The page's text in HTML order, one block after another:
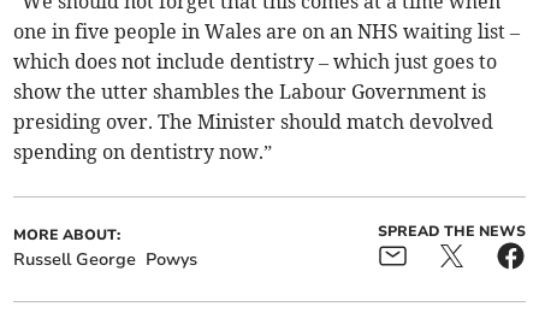
one in five people in Wales are on an NHS waiting list –
which does not include dentistry – which just goes to
show the utter shambles the Labour Government is
presiding over. The Minister should match devolved
spending on dentistry now.”
MORE ABOUT:
Russell George Powys
SPREAD THE NEWS